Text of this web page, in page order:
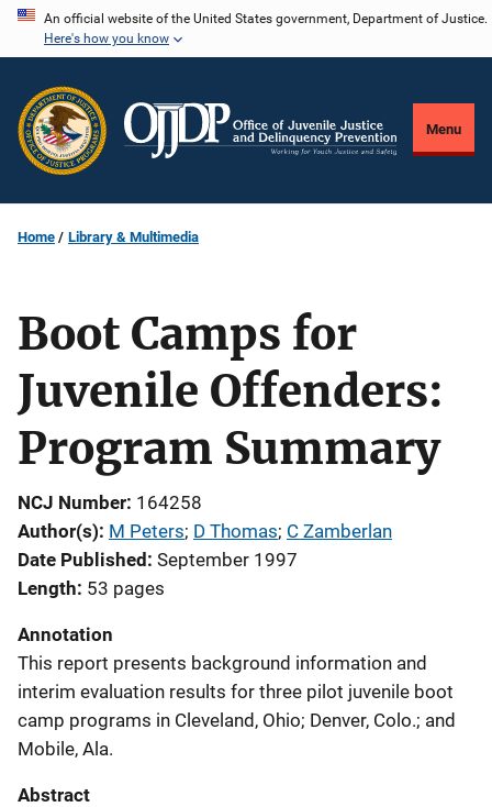
Skip
content
An official website of the United States government, Department of Justice.
Here's how you know
Menu
Home Library & Multimedia
Boot Camps for
Juvenile Offenders:
Program Summary
NCJ Number 164258
Author(s) M Peters; D Thomas; C Zamberlan
Date Published September 1997
Length 53 pages
Annotation
This report presents background information and
interim evaluation results for three pilot juvenile boot
camp programs in Cleveland, Ohio; Denver, Colo.; and
Mobile, Ala.
Abstract